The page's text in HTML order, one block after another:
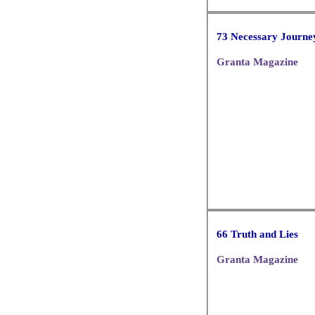
73 Necessary
Granta Magazine
66 Truth and Lies
Granta Magazine